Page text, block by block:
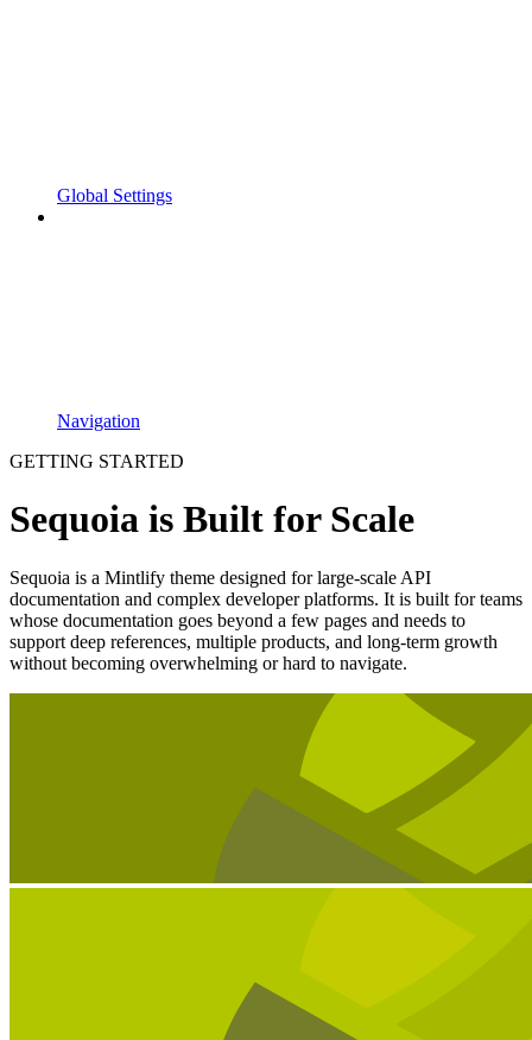
Global Settings
Navigation
GETTING STARTED
Sequoia is Built for Scale
Sequoia is a Mintlify theme designed for large-scale API
documentation and complex developer platforms. It is built for teams
whose documentation goes beyond a few pages and needs to
support deep references, multiple products, and long-term growth
without becoming overwhelming or hard to navigate.